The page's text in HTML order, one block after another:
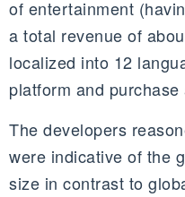
of entertainment
a total revenue of
localized into 12
platform and purchase
The developers
were indicative of the
size in contrast to